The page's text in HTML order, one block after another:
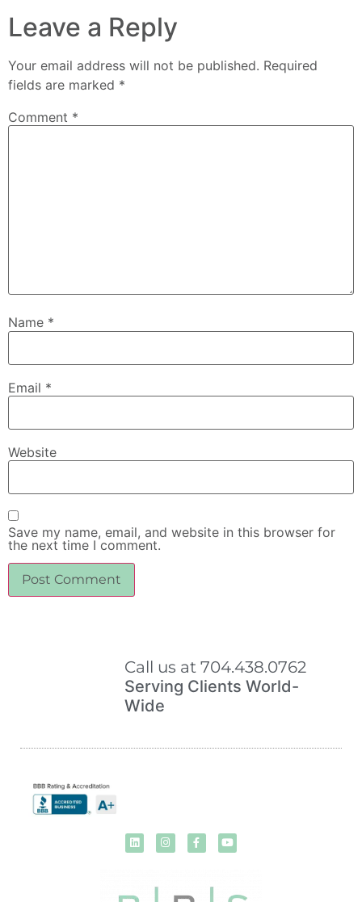
Leave a Reply
Your email address will not be published. Required
fields are marked *
Comment *
Name *
Email *
Website
Save my name, email, and website in this browser for
the next time I comment.
Call us at 704.438.0762
Serving Clients World-
Wide